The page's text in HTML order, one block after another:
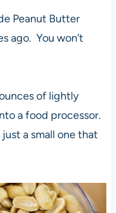
Peanut Butter
ago. You won’t
of lightly
a food processor.
just a small one that